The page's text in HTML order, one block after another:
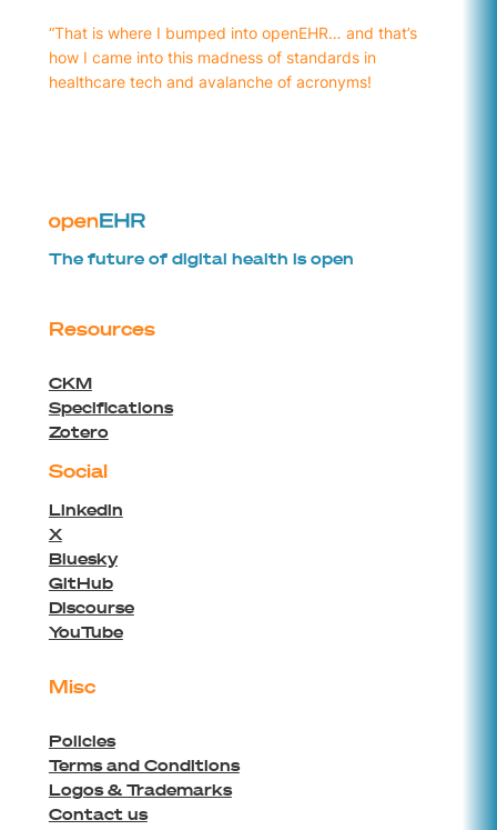
“That is where I bumped into openEHR… and that’s
how I came into this madness of standards in
healthcare tech and avalanche of acronyms!
The future of digital health is open
Resources
CKM
Specifications
Zotero
Social
Linkedin
X
Bluesky
GitHub
Discourse
YouTube
Misc
Policies
Terms and Conditions
Logos & Trademarks
Contact us